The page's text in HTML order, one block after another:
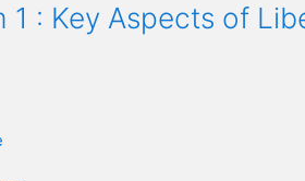
1 : Key Aspects of